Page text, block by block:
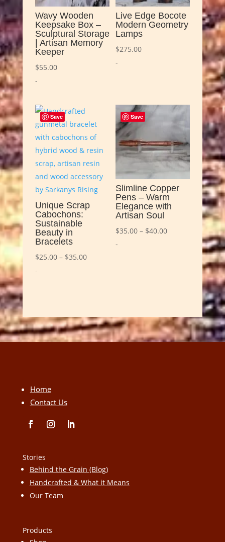
Wavy Wooden
Keepsake Box –
Sculptural Storage
| Artisan Memory
Keeper
$55.00
-
Live Edge Bocote
Modern Geometry
Lamps
$275.00
-
Save
Unique Scrap
Cabochons:
Sustainable
Beauty in
Bracelets
$25.00 – $35.00Price
-
Save
Slimline Copper
Pens – Warm
Elegance with
Artisan Soul
$35.00 – $40.00Price
-
Home
Contact Us
Stories
Behind the Grain (Blog)
Handcrafted & What it Means
Our Team
Products